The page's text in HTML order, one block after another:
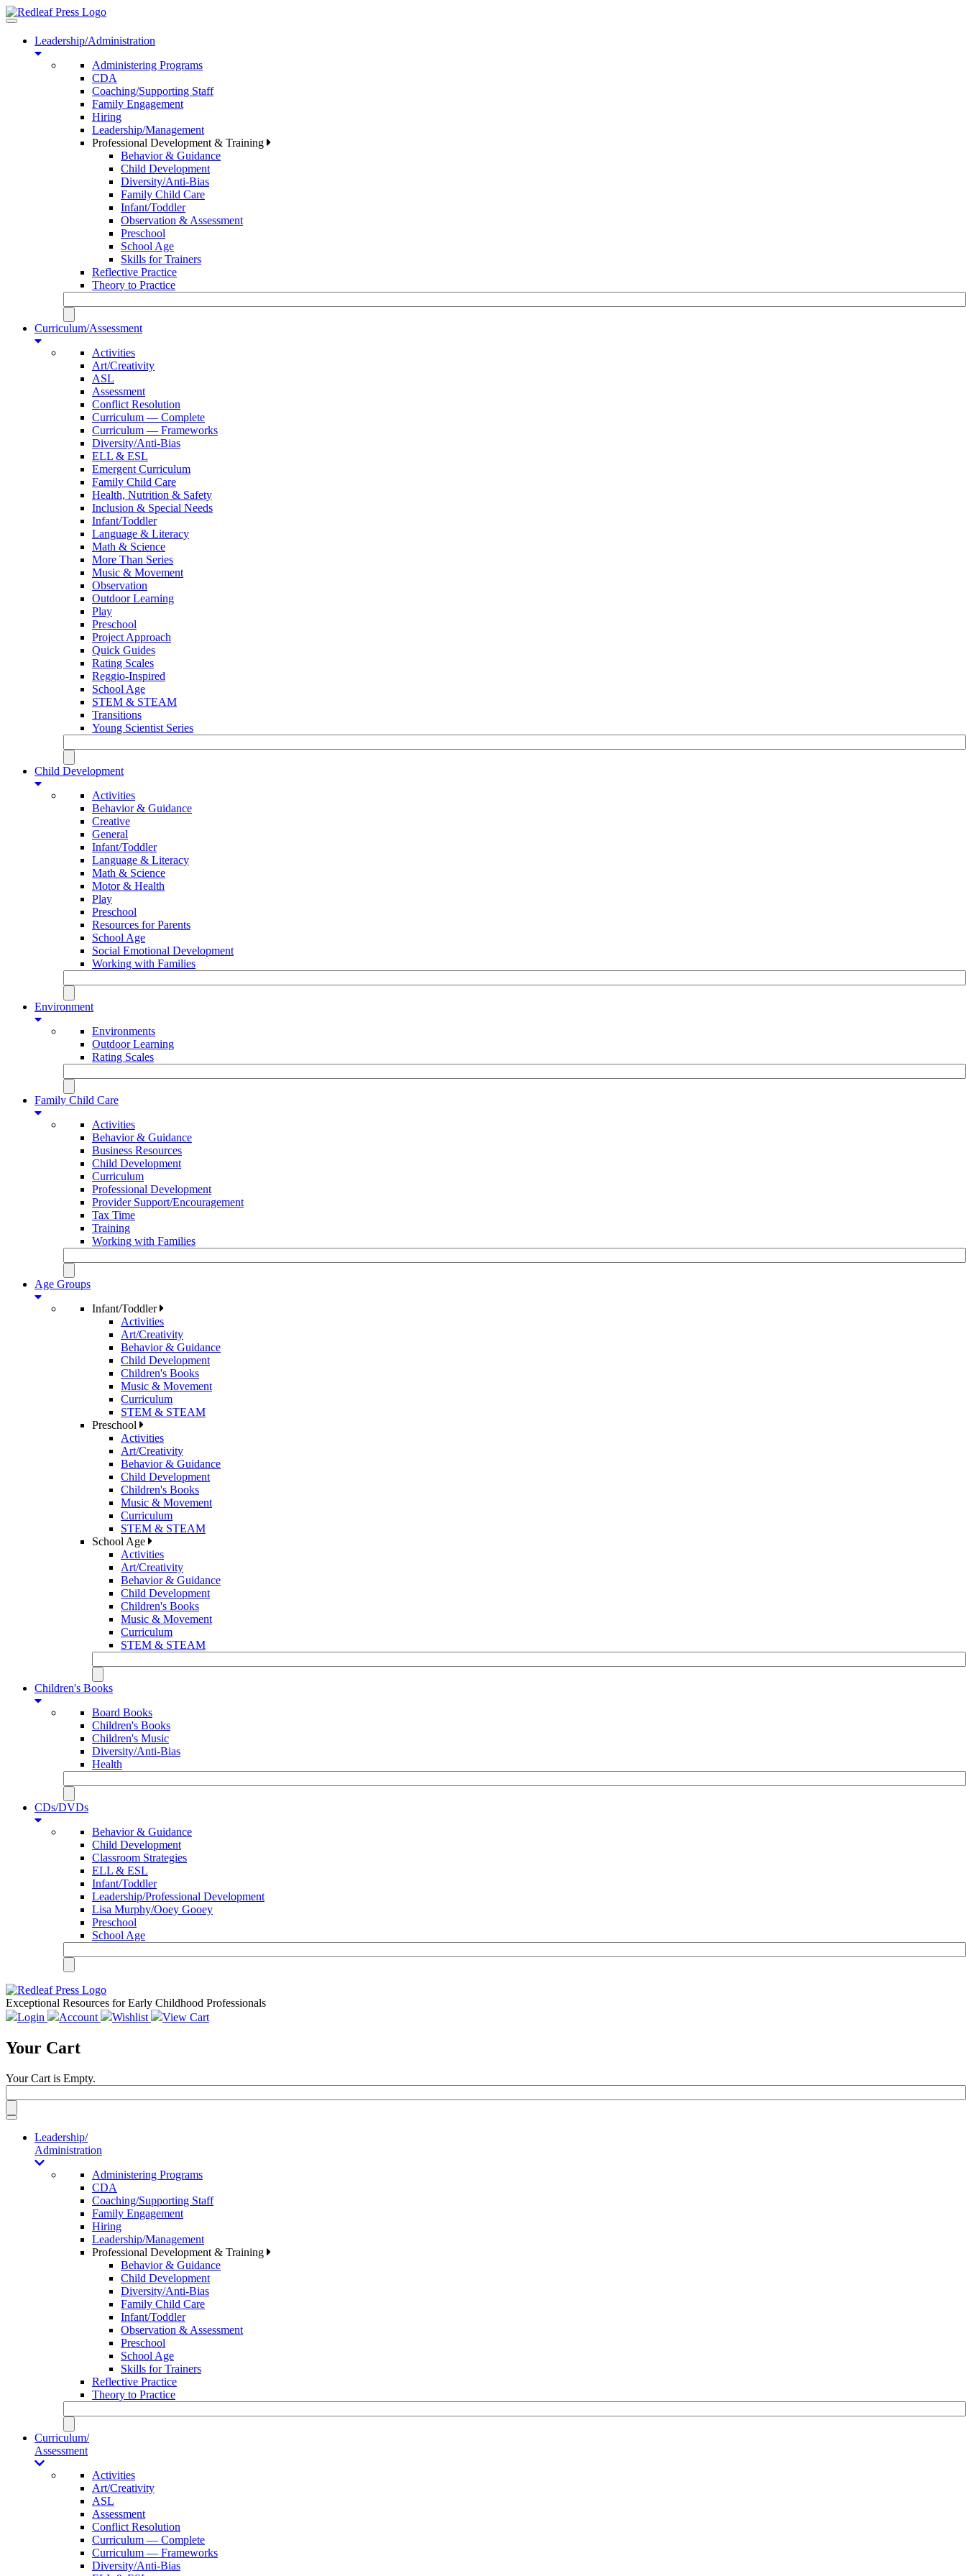
Toggle
navigationLeadership/Administration
Administering Programs
CDA
Coaching/Supporting Staff
Family Engagement
Hiring
Leadership/Management
Professional Development & Training
Behavior & Guidance
Child Development
Diversity/Anti-Bias
Family Child Care
Infant/Toddler
Observation & Assessment
Preschool
School Age
Skills for Trainers
Reflective Practice
Theory to Practice
Curriculum/Assessment
Activities
Art/Creativity
ASL
Assessment
Conflict Resolution
Curriculum — Complete
Curriculum — Frameworks
Diversity/Anti-Bias
ELL & ESL
Emergent Curriculum
Family Child Care
Health, Nutrition & Safety
Inclusion & Special Needs
Infant/Toddler
Language & Literacy
Math & Science
More Than Series
Music & Movement
Observation
Outdoor Learning
Play
Preschool
Project Approach
Quick Guides
Rating Scales
Reggio-Inspired
School Age
STEM & STEAM
Transitions
Young Scientist Series
Child Development
Activities
Behavior & Guidance
Creative
General
Infant/Toddler
Language & Literacy
Math & Science
Motor & Health
Play
Preschool
Resources for Parents
School Age
Social Emotional Development
Working with Families
Environment
Environments
Outdoor Learning
Rating Scales
Family Child Care
Activities
Behavior & Guidance
Business Resources
Child Development
Curriculum
Professional Development
Provider Support/Encouragement
Tax Time
Training
Working with Families
Age Groups
Infant/Toddler
Activities
Art/Creativity
Behavior & Guidance
Child Development
Children's Books
Music & Movement
Curriculum
STEM & STEAM
Preschool
Activities
Art/Creativity
Behavior & Guidance
Child Development
Children's Books
Music & Movement
Curriculum
STEM & STEAM
School Age
Activities
Art/Creativity
Behavior & Guidance
Child Development
Children's Books
Music & Movement
Curriculum
STEM & STEAM
Children's Books
Board Books
Children's Books
Children's Music
Diversity/Anti-Bias
Health
CDs/DVDs
Behavior & Guidance
Child Development
Classroom Strategies
ELL & ESL
Infant/Toddler
Leadership/Professional Development
Lisa Murphy/Ooey Gooey
Preschool
School Age
Exceptional Resources for Early Childhood Professionals
Login
Account Wishlist View Cart
Your Cart
Your Cart is Empty.
Toggle
navigationLeadership/
Administration
Administering Programs
CDA
Coaching/Supporting Staff
Family Engagement
Hiring
Leadership/Management
Professional Development & Training
Behavior & Guidance
Child Development
Diversity/Anti-Bias
Family Child Care
Infant/Toddler
Observation & Assessment
Preschool
School Age
Skills for Trainers
Reflective Practice
Theory to Practice
Curriculum/
Assessment
Activities
Art/Creativity
ASL
Assessment
Conflict Resolution
Curriculum — Complete
Curriculum — Frameworks
Diversity/Anti-Bias